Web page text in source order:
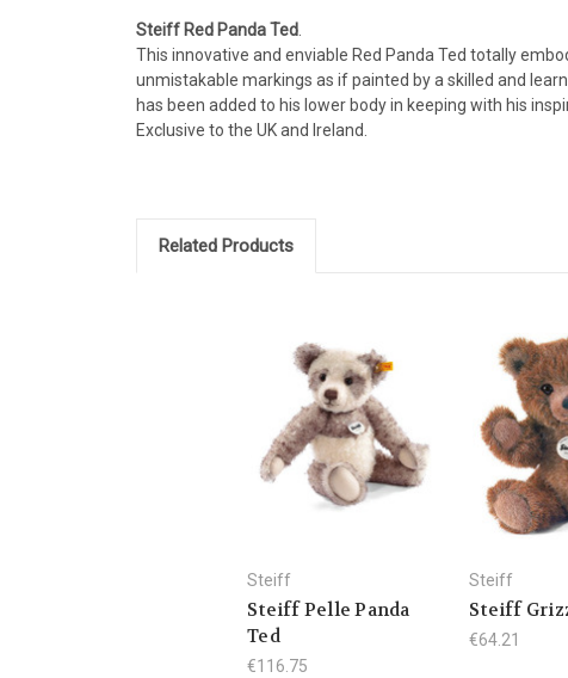
Steiff Red Panda Ted
This innovative and enviable Red Panda Ted totally
unmistakable markings as if painted by a skilled and
has been added to his lower body in keeping with his
Exclusive to the UK and Ireland.
Related Products
Steiff
Steiff Pelle Panda
Ted
€116.75
Steiff
Steiff
€64.21